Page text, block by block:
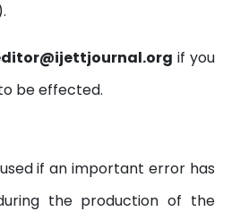
if you
be effected.
if an important error has
the production of the